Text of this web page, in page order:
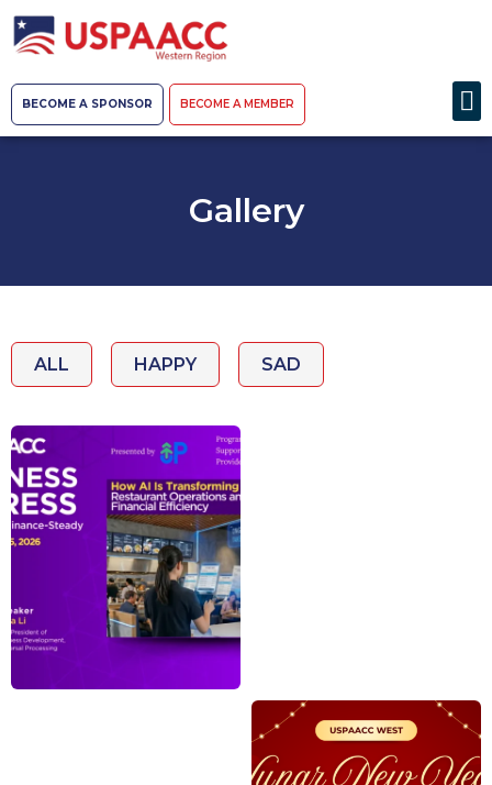
BECOME A SPONSOR BECOME A MEMBER
Gallery
ALL HAPPY SAD